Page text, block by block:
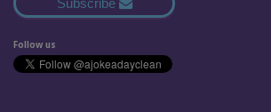
Subscribe
Follow us